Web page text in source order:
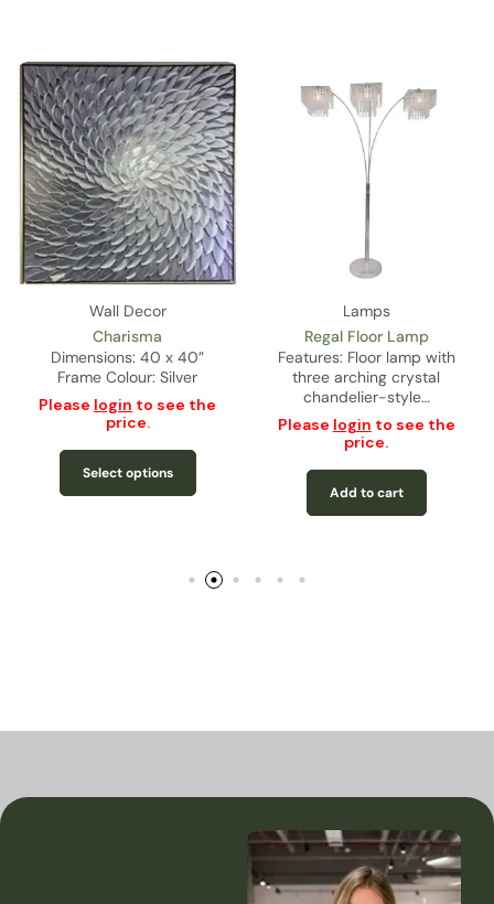
Wall Decor
Charisma
Dimensions: 40 x 40”
Frame Colour: Silver
Please login to see the
price.
Select options
Lamps
Regal Floor Lamp
Features: Floor lamp with
three arching crystal
chandelier-style…
Please login to see the
price.
Add to cart